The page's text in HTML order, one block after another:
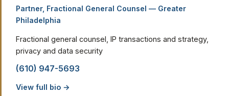
Partner, Fractional General Counsel — Greater
Philadelphia
Fractional general counsel, IP transactions and strategy,
privacy and data security
(610) 947-5693
View full bio →